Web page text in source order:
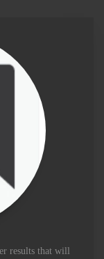
results that will